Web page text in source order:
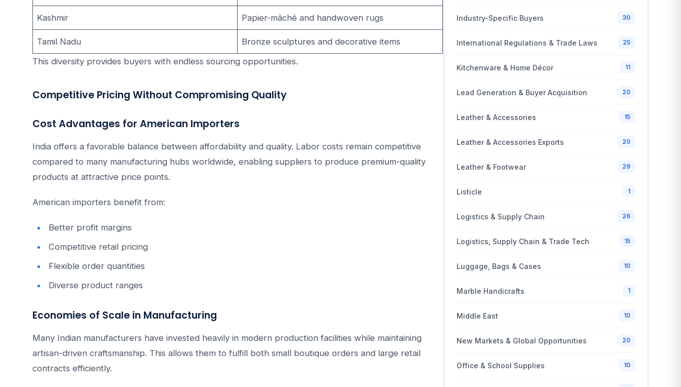
Kashmir Papier-mâché and handwoven rugs
Tamil Nadu
Bronze sculptures and decorative items
This diversity provides buyers with endless sourcing opportunities.
Competitive Pricing Without Compromising Quality
Cost Advantages for American Importers
India offers a favorable balance between affordability and quality. Labor costs remain competitive
compared to many manufacturing hubs worldwide, enabling suppliers to produce premium-quality
products at attractive price points.
American importers benefit from:
Better profit margins
Competitive retail pricing
Flexible order quantities
Diverse product ranges
Economies of Scale in Manufacturing
Many Indian manufacturers have invested heavily in modern production facilities while maintaining
artisan-driven craftsmanship. This allows them to fulfill both small boutique orders and large retail
contracts efficiently.
Industry-Specific Buyers 30
International Regulations & Trade Laws 25
Kitchenware & Home Décor 11
Lead Generation & Buyer Acquisition 20
Leather & Accessories 15
Leather & Accessories Exports 20
Leather & Footwear 29
Listicle 1
Logistics & Supply Chain 26
Logistics, Supply Chain & Trade Tech 15
Luggage, Bags & Cases 10
Marble Handicrafts 1
Middle East 10
New Markets & Global Opportunities 20
Office & School Supplies 10